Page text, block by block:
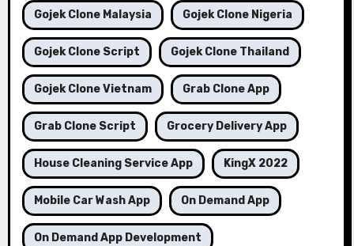
Gojek Clone Malaysia Gojek Clone Nigeria
Gojek Clone Script Gojek Clone Thailand
Gojek Clone Vietnam Grab Clone App
Grab Clone Script Grocery Delivery App
House Cleaning Service App KingX 2022
Mobile Car Wash App On Demand App
On Demand App Development